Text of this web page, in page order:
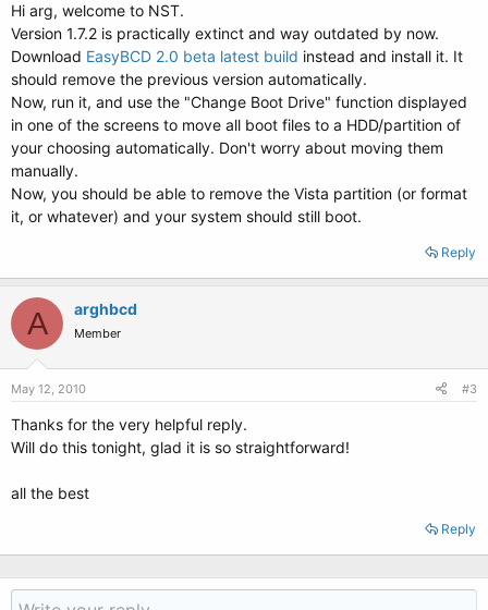
Hi arg, welcome to NST.
Version 1.7.2 is practically extinct and way outdated by now.
Download EasyBCD 2.0 beta latest build instead and install it. It
should remove the previous version automatically.
Now, run it, and use the "Change Boot Drive" function displayed
in one of the screens to move all boot files to a HDD/partition of
your choosing automatically. Don't worry about moving them
manually.
Now, you should be able to remove the Vista partition (or format
it, or whatever) and your system should still boot.
Reply
A arghbcd
Member
May 12, 2010 #3
Thanks for the very helpful reply.
Will do this tonight, glad it is so straightforward!
all the best
Reply